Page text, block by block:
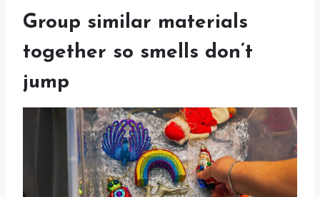
Group similar materials
together so smells don’t
jump